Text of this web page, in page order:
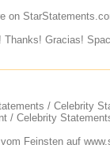
on
Thanks! Gracias!
/ Celebrity
/ Celebrity
vom Feinsten auf